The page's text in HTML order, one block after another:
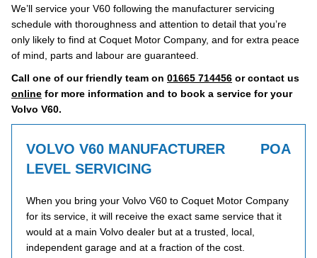
We’ll service your V60 following the manufacturer servicing
schedule with thoroughness and attention to detail that you’re
only likely to find at Coquet Motor Company, and for extra peace
of mind, parts and labour are guaranteed.
Call one of our friendly team on 01665 714456 or contact us
online for more information and to book a service for your
Volvo V60.
VOLVO V60 MANUFACTURER
LEVEL SERVICING
POA
When you bring your Volvo V60 to Coquet Motor Company
for its service, it will receive the exact same service that it
would at a main Volvo dealer but at a trusted, local,
independent garage and at a fraction of the cost.